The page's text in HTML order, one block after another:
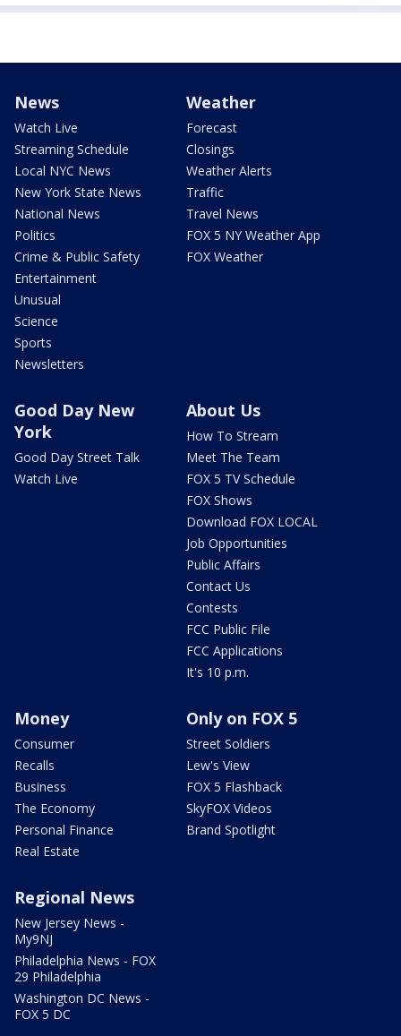
News
Watch Live
Streaming Schedule
Local NYC News
New York State News
National News
Politics
Crime & Public Safety
Entertainment
Unusual
Science
Sports
Newsletters
Weather
Forecast
Closings
Weather Alerts
Traffic
Travel News
FOX 5 NY Weather App
FOX Weather
Good Day New
York
Good Day Street Talk
Watch Live
About Us
How To Stream
Meet The Team
FOX 5 TV Schedule
FOX Shows
Download FOX LOCAL
Job Opportunities
Public Affairs
Contact Us
Contests
FCC Public File
FCC Applications
It's 10 p.m.
Money
Consumer
Recalls
Business
The Economy
Personal Finance
Real Estate
Only on FOX 5
Street Soldiers
Lew's View
FOX 5 Flashback
SkyFOX Videos
Brand Spotlight
Regional News
New Jersey News -
My9NJ
Philadelphia News - FOX
29 Philadelphia
Washington DC News -
FOX 5 DC